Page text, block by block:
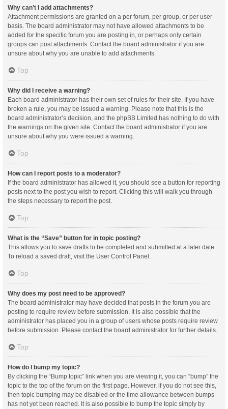
Why can’t I add attachments?
Attachment permissions are granted on a per forum, per group, or per user
basis. The board administrator may not have allowed attachments to be
added for the specific forum you are posting in, or perhaps only certain
groups can post attachments. Contact the board administrator if you are
unsure about why you are unable to add attachments.
Top
Why did I receive a warning?
Each board administrator has their own set of rules for their site. If you have
broken a rule, you may be issued a warning. Please note that this is the
board administrator’s decision, and the phpBB Limited has nothing to do with
the warnings on the given site. Contact the board administrator if you are
unsure about why you were issued a warning.
Top
How can I report posts to a moderator?
If the board administrator has allowed it, you should see a button for reporting
posts next to the post you wish to report. Clicking this will walk you through
the steps necessary to report the post.
Top
What is the “Save” button for in topic posting?
This allows you to save drafts to be completed and submitted at a later date.
To reload a saved draft, visit the User Control Panel.
Top
Why does my post need to be approved?
The board administrator may have decided that posts in the forum you are
posting to require review before submission. It is also possible that the
administrator has placed you in a group of users whose posts require review
before submission. Please contact the board administrator for further details.
Top
How do I bump my topic?
By clicking the “Bump topic” link when you are viewing it, you can “bump” the
topic to the top of the forum on the first page. However, if you do not see this,
then topic bumping may be disabled or the time allowance between bumps
has not yet been reached. It is also possible to bump the topic simply by